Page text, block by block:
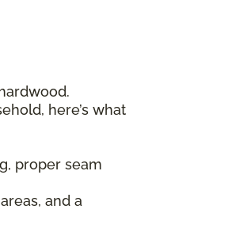
here’s what
proper seam
and a